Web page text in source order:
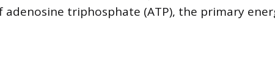
triphosphate (ATP), the primary